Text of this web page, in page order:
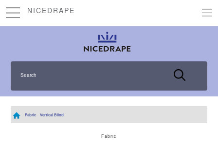
NICEDRAPE
Search
Fabric Vertical Blind
Fabric